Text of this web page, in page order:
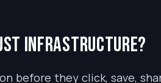
infrastructure?
before they click, save,